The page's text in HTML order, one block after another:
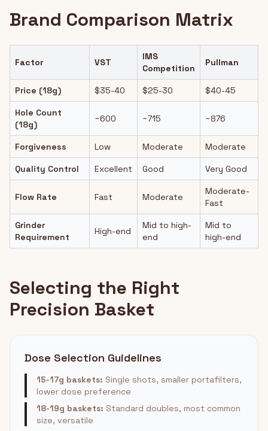
Brand Comparison Matrix
Factor VST
IMS
Competition
Pullman
Price (18g) $35-40 $25-30 $40-45
Hole Count
(18g)
~600 ~715 ~876
Forgiveness Low Moderate Moderate
Quality Control Excellent Good Very Good
Flow Rate Fast Moderate
Moderate-
Fast
Grinder
Requirement
High-end
Mid to high-
end
Mid to
high-end
Selecting the Right
Precision Basket
Dose Selection Guidelines
15-17g baskets: Single shots, smaller portafilters,
lower dose preference
18-19g baskets: Standard doubles, most common
size, versatile